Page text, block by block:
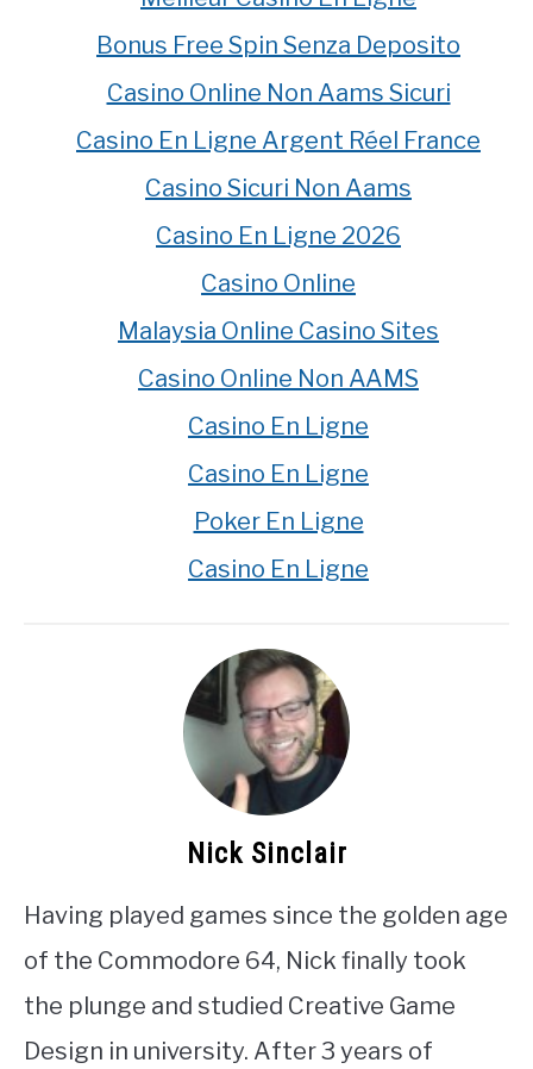
Bonus Free Spin Senza Deposito
Casino Online Non Aams Sicuri
Casino En Ligne Argent Réel France
Casino Sicuri Non Aams
Casino En Ligne 2026
Casino Online
Malaysia Online Casino Sites
Casino Online Non AAMS
Casino En Ligne
Casino En Ligne
Poker En Ligne
Casino En Ligne
Nick Sinclair
Having played games since the golden age
of the Commodore 64, Nick finally took
the plunge and studied Creative Game
Design in university. After 3 years of